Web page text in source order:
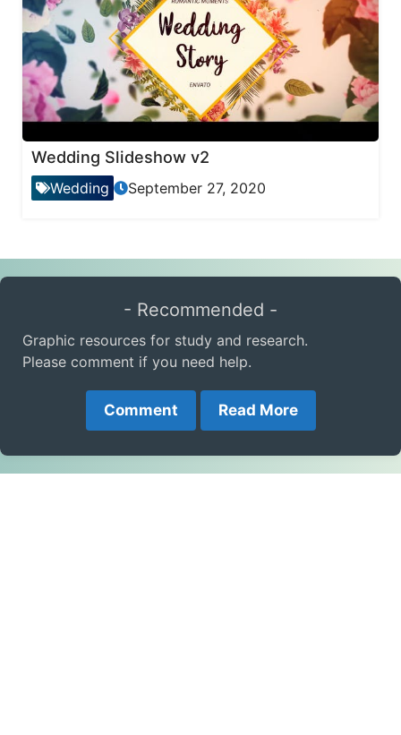
Wedding Slideshow v2
Wedding September 27, 2020
- Recommended -
Graphic resources for study and research.
Please comment if you need help.
Comment Read More